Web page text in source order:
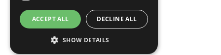
ACCEPT ALL DECLINE ALL
SHOW DETAILS